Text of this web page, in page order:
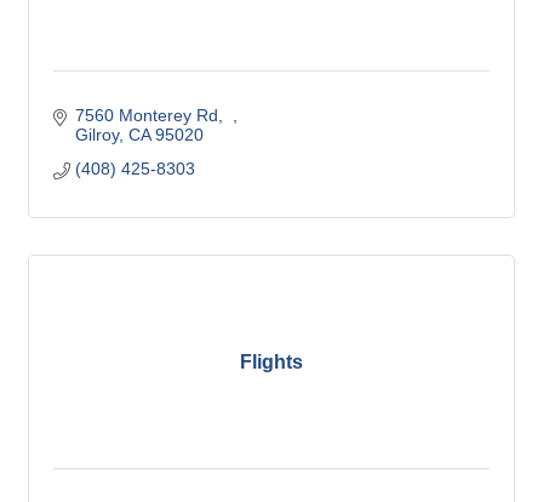
7560 Monterey Rd,
Gilroy CA 95020
(408) 425-8303
Flights